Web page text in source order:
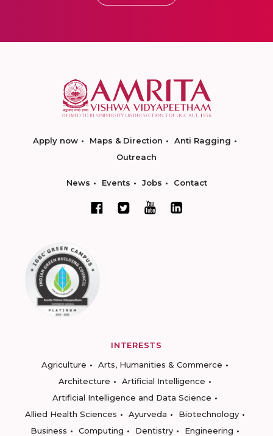
Apply now Maps & Direction
Anti Ragging
Outreach
News Events Jobs Contact
INTERESTS
Agriculture
Arts, Humanities & Commerce
Architecture
Artificial Intelligence
Artificial Intelligence and Data Science
Allied Health Sciences
Ayurveda
Biotechnology
Business
Computing Dentistry
Engineering